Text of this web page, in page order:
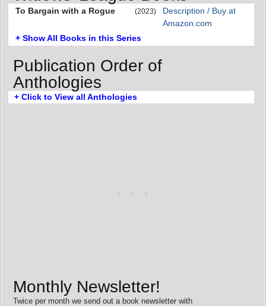
To Bargain with a Rogue (2023)
Description / Buy at
Amazon.com
+ Show All Books in this Series
Publication Order of
Anthologies
+ Click to View all Anthologies
Monthly Newsletter!
Twice per month we send out a book newsletter with